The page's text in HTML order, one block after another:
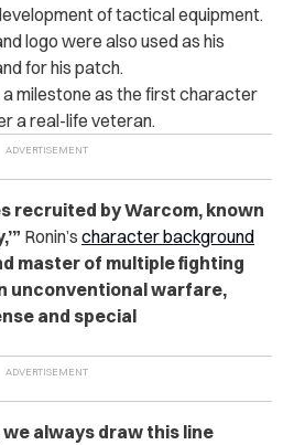
of tactical equipment.
logo were also used as his
for his patch.
a milestone as the first character
a real-life veteran.
recruited by Warcom, known
Ronin’s character background
master of multiple fighting
unconventional warfare,
and special
always draw this line